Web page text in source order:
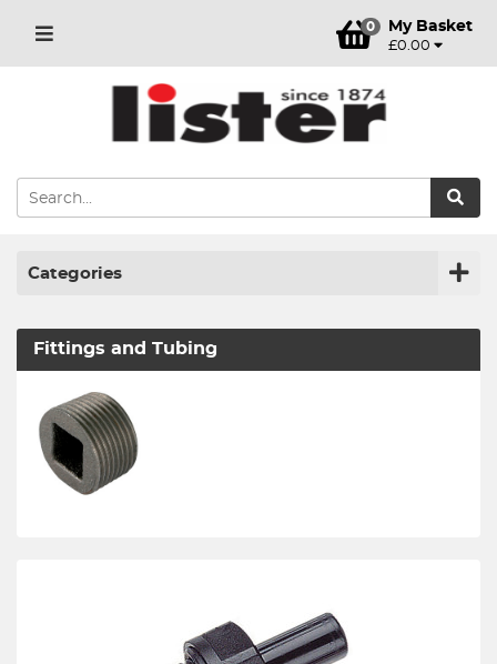
0 My Basket
£0.00
Categories
Fittings and Tubing